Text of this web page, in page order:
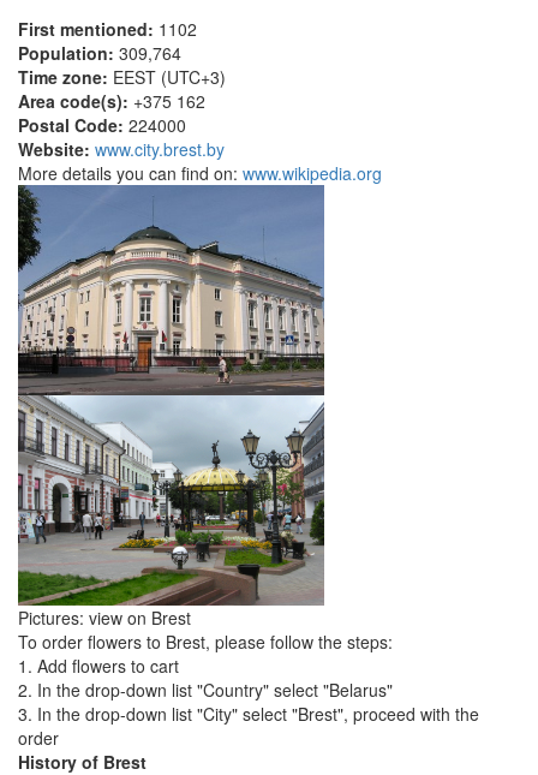
First mentioned: 1102
Population: 309,764
Time zone: EEST (UTC+3)
Area code(s): +375 162
Postal Code: 224000
Website: www.city.brest.by
More details you can find on: www.wikipedia.org
Pictures: view on Brest
To order flowers to Brest, please follow the steps:
1. Add flowers to cart
2. In the drop-down list "Country" select "Belarus"
3. In the drop-down list "City" select "Brest", proceed with the
order
History of Brest